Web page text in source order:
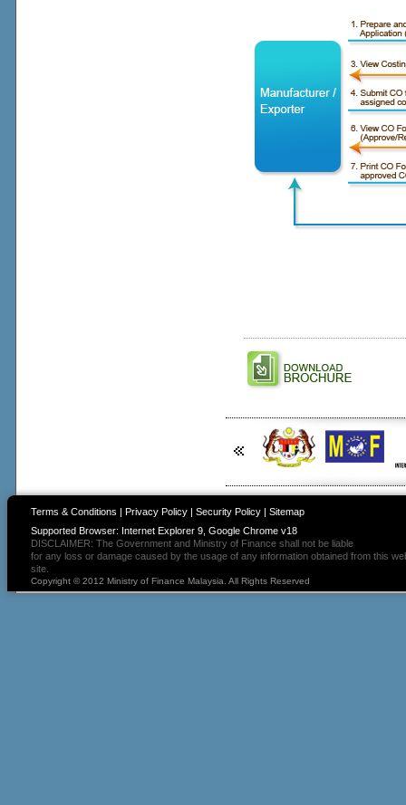
Terms & Conditions Privacy Policy| Security Policy| Sitemap
Supported Browser: Internet Explorer 9, Google Chrome v18
DISCLAIMER: The Government and Ministry of Finance shall not be liable
for any loss or damage caused by the usage of any information obtained from this
site.
Copyright © 2012 Ministry of Finance Malaysia. All Rights Reserved